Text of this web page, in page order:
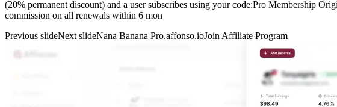
(20% permanent discount) and a user subscribes using your code:Pro Membership
commission on all renewals within 6 mon
Previous slideNext slideNana Banana Pro.affonso.ioJoin Affiliate Program